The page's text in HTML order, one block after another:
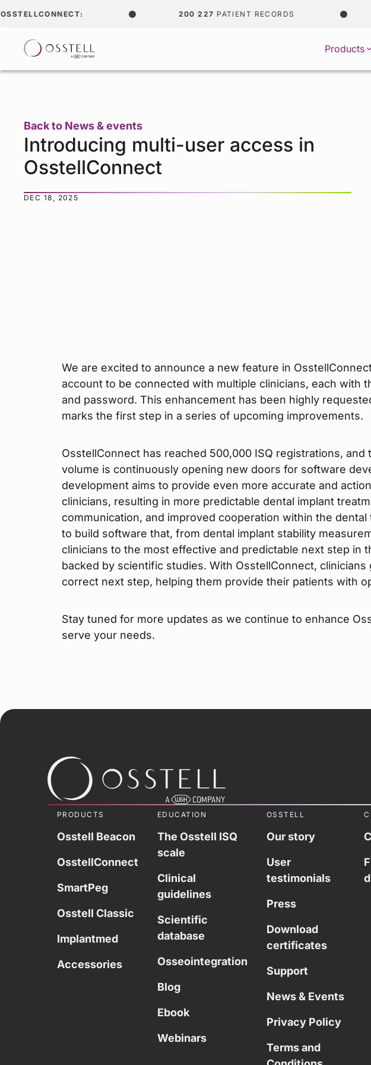
200 227 PATIENT RECORDS
Products
Back to News & events
Introducing multi-user access in
OsstellConnect
DEC 18, 2025
We are excited to announce a new feature in
account to be connected with multiple clinicians, each with
and password. This enhancement has been highly
marks the first step in a series of upcoming improvements.
OsstellConnect has reached 500,000 ISQ registrations, and
volume is continuously opening new doors for software
development aims to provide even more accurate and
clinicians, resulting in more predictable dental implant
communication, and improved cooperation within the dental
to build software that, from dental implant stability
clinicians to the most effective and predictable next step in
backed by scientific studies. With OsstellConnect, clinicians
correct next step, helping them provide their patients with
Stay tuned for more updates as we continue to enhance
serve your needs.
PRODUCTS
Osstell Beacon
OsstellConnect
SmartPeg
Osstell Classic
Implantmed
Accessories
EDUCATION
The Osstell ISQ
scale
Clinical
guidelines
Scientific
database
Osseointegration
Blog
Ebook
Webinars
OSSTELL
Our story
User
testimonials
Press
Download
certificates
Support
News & Events
Privacy Policy
Terms and